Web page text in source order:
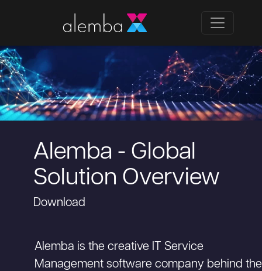
Alemba - Global
Solution Overview
Download
Alemba is the creative IT Service
Management software company behind the